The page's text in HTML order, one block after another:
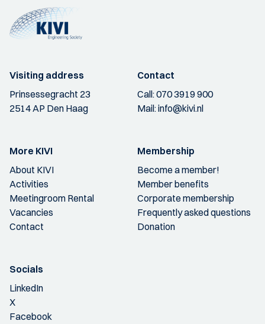
Visiting address
Prinsessegracht 23
2514 AP Den Haag
Contact
Call:070 3919 900
Mail:info@kivi.nl
More KIVI
About KIVI
Activities
Meetingroom Rental
Vacancies
Contact
Membership
Become a member!
Member benefits
Corporate membership
Frequently asked questions
Donation
Socials
LinkedIn
X
Facebook